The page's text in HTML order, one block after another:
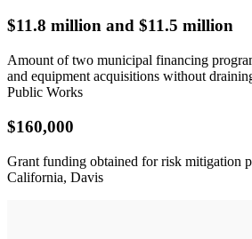
$11.8 million and $11.5 million
Amount of two municipal financing
and equipment acquisitions without
Public Works
$160,000
Grant funding obtained for risk mitigation
California, Davis